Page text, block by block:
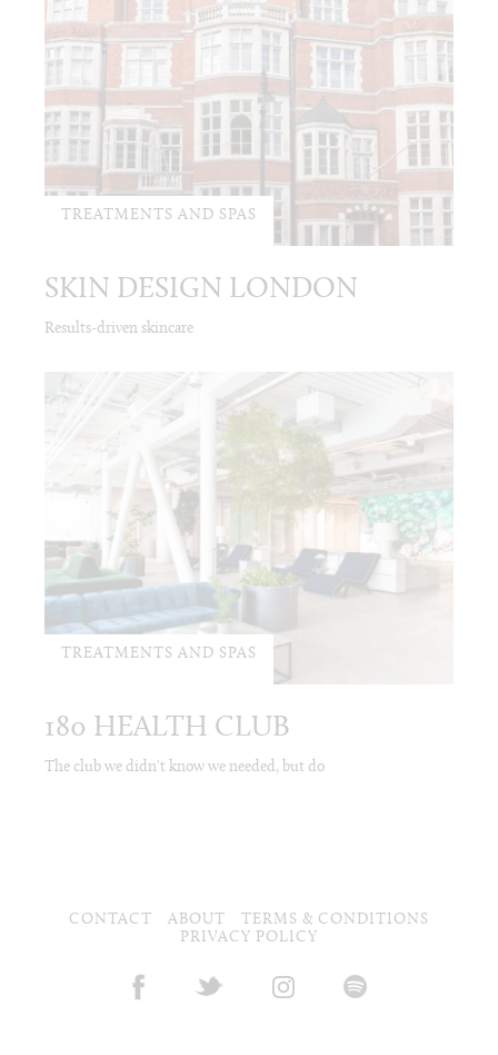
TREATMENTS AND SPAS
SKIN DESIGN LONDON
Results-driven skincare
TREATMENTS AND SPAS
180 HEALTH CLUB
The club we didn't know we needed, but do
CONTACT ABOUT
TERMS & CONDITIONS
PRIVACY POLICY